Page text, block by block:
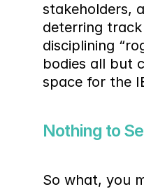
stakeholders,
deterring
disciplining
bodies all but
space for the
Nothing to
So what, you